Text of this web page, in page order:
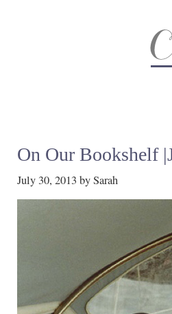
On Our Bookshelf
July 30, 2013 bySarah